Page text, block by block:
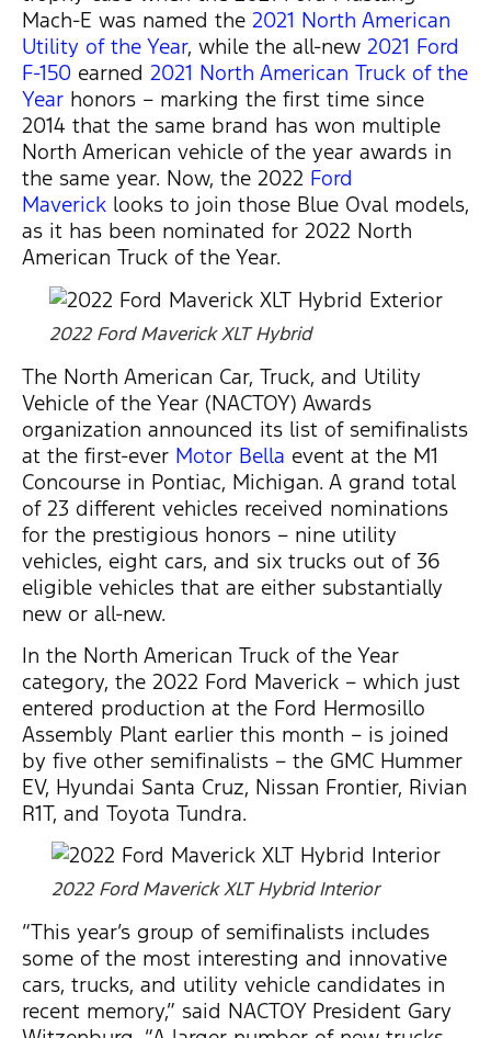
Mach-E was named the 2021 North American
Utility of the Year, while the all-new 2021 Ford
F-150 earned 2021 North American Truck of the
Year honors – marking the first time since
2014 that the same brand has won multiple
North American vehicle of the year awards in
the same year. Now, the 2022 Ford
Maverick looks to join those Blue Oval models,
as it has been nominated for 2022 North
American Truck of the Year.
2022 Ford Maverick XLT Hybrid
The North American Car, Truck, and Utility
Vehicle of the Year (NACTOY) Awards
organization announced its list of semifinalists
at the first-ever Motor Bella event at the M1
Concourse in Pontiac, Michigan. A grand total
of 23 different vehicles received nominations
for the prestigious honors – nine utility
vehicles, eight cars, and six trucks out of 36
eligible vehicles that are either substantially
new or all-new.
In the North American Truck of the Year
category, the 2022 Ford Maverick – which just
entered production at the Ford Hermosillo
Assembly Plant earlier this month – is joined
by five other semifinalists – the GMC Hummer
EV, Hyundai Santa Cruz, Nissan Frontier, Rivian
R1T, and Toyota Tundra.
2022 Ford Maverick XLT Hybrid Interior
“This year’s group of semifinalists includes
some of the most interesting and innovative
cars, trucks, and utility vehicle candidates in
recent memory,” said NACTOY President Gary